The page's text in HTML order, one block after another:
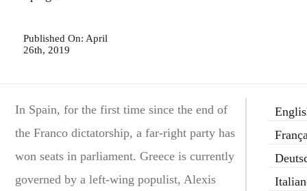
Published On: April
26th, 2019
In Spain, for the first time since the end of
the Franco dictatorship, a far-right party has
won seats in parliament. Greece is currently
governed by a left-wing populist, Alexis